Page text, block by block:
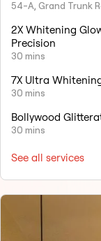
2X Whitening
Precision
30 mins
7X Ultra
30 mins
Bollywood
30 mins
See all services